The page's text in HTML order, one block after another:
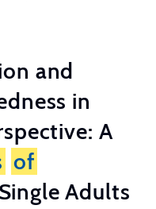
and
in
A
of
Adults